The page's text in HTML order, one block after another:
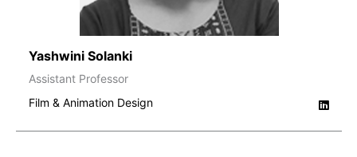
Yashwini Solanki
Assistant Professor
Film & Animation Design